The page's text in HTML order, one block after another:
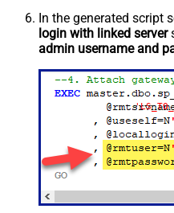
In the generated script
login with linked server
admin username and